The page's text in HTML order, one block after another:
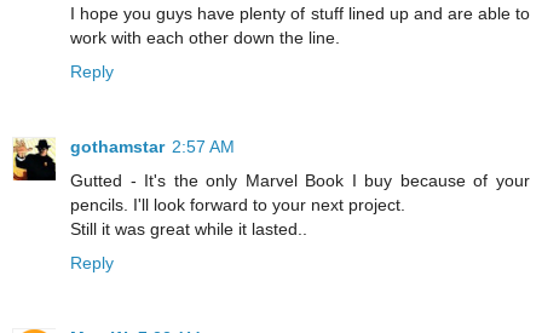
I hope you guys have plenty of stuff lined up and are able to
work with each other down the line.
Reply
gothamstar 2:57 AM
Gutted - It's the only Marvel Book I buy because of your
pencils. I'll look forward to your next project.
Still it was great while it lasted..
Reply